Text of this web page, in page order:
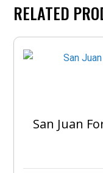
RELATED
San Juan